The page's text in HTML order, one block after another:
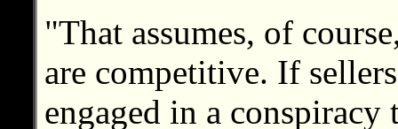
"That assumes, of
are competitive. If
engaged in a